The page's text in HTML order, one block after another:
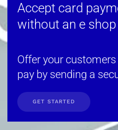
Accept card
without an e shop
Offer your
pay by sending a
GET STARTED